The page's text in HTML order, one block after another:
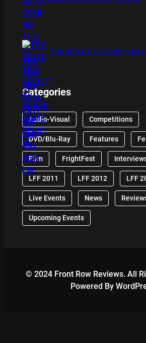
THE DETECTIVE SOCIETY
Categories
Audio-Visual Competitions
DVD/Blu-Ray Features
Film FrightFest
LFF 2011 LFF 2012 LFF
Live Events News
Upcoming Events
© 2024 Front Row Reviews. All
Powered By